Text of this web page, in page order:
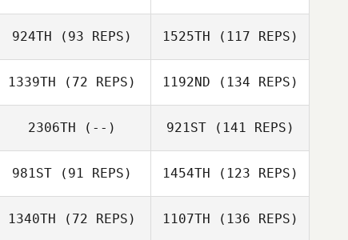
924TH (93 REPS) 1525TH (117 REPS)
1339TH (72 REPS) 1192ND (134 REPS)
2306TH (--) 921ST(141 REPS)
981ST (91 REPS) 1454TH (123 REPS)
1340TH (72 REPS) 1107TH (136 REPS)